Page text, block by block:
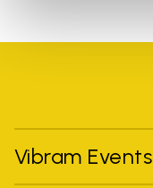
Vibram Events